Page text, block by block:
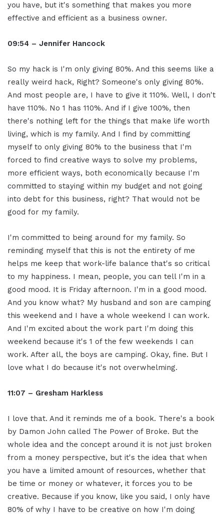
you have, but it's something that makes you more
effective and efficient as a business owner.
09:54 – Jennifer Hancock
So my hack is I'm only giving 80%. And this seems like a
really weird hack, Right? Someone's only giving 80%.
And most people are, I have to give it 110%. Well, I don't
have 110%. No 1 has 110%. And if I give 100%, then
there's nothing left for the things that make life worth
living, which is my family. And I find by committing
myself to only giving 80% to the business that I'm
forced to find creative ways to solve my problems,
more efficient ways, both economically because I'm
committed to staying within my budget and not going
into debt for this business, right? That would not be
good for my family.
I'm committed to being around for my family. So
reminding myself that this is not the entirety of me
helps me keep that work-life balance that's so critical
to my happiness. I mean, people, you can tell I'm in a
good mood. It is Friday afternoon. I'm in a good mood.
And you know what? My husband and son are camping
this weekend and I have a whole weekend I can work.
And I'm excited about the work part I'm doing this
weekend because it's 1 of the few weekends I can
work. After all, the boys are camping. Okay, fine. But I
love what I do because it's not overwhelming.
11:07 – Gresham Harkless
I love that. And it reminds me of a book. There's a book
by Damon John called The Power of Broke. But the
whole idea and the concept around it is not just broken
from a money perspective, but it's the idea that when
you have a limited amount of resources, whether that
be time or money or whatever, it forces you to be
creative. Because if you know, like you said, I only have
80% of why I have to be creative on how I'm doing